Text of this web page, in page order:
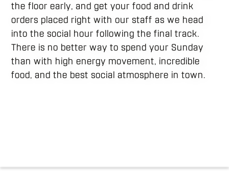
the floor early, and get your food and drink
orders placed right with our staff as we head
into the social hour following the final track.
There is no better way to spend your Sunday
than with high energy movement, incredible
food, and the best social atmosphere in town.